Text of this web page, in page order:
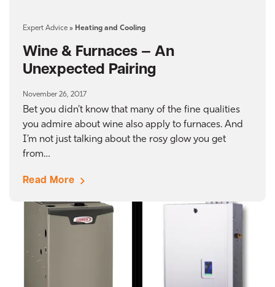
Expert Advice » Heating and Cooling
Wine & Furnaces — An
Unexpected Pairing
November 26, 2017
Bet you didn’t know that many of the fine qualities
you admire about wine also apply to furnaces. And
I’m not just talking about the rosy glow you get
from…
Read More